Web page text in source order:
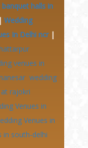
banquet halls in
| Wedding
In Delhi ncr|
venues in
wedding
at rajokri
Venues in
Venues in
in south-delhi